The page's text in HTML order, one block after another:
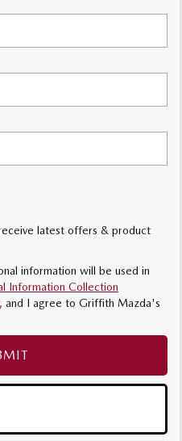
latest offers & product
information will be used in
Information Collection
, and I agree to Griffith Mazda's